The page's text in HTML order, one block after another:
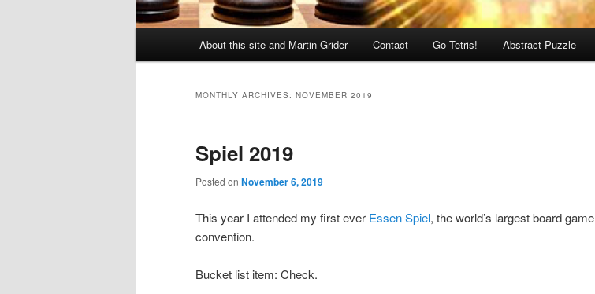
About this site and Martin Grider Contact Go Tetris! Abstract Puzzle
MONTHLY ARCHIVES: NOVEMBER 2019
Spiel 2019
Posted on November 6, 2019
This year I attended my first ever Essen Spiel, the world’s largest board game
convention.
Bucket list item: Check.